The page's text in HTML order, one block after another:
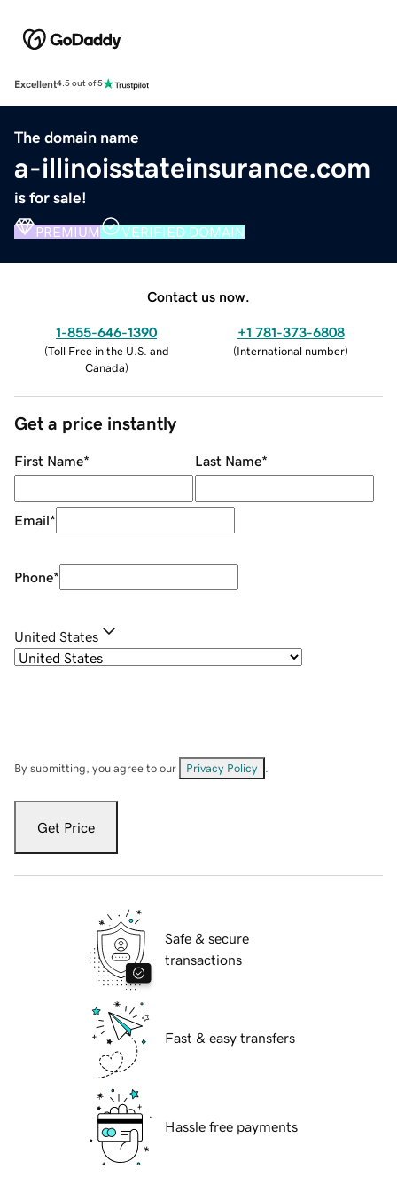
Excellent4.5 out of 5
The domain name
a-illinoisstateinsurance.com
is for sale!
PREMIUM VERIFIED DOMAIN
Contact us now.
1-855-646-1390
(Toll Free in the U.S. and
Canada)
+1 781-373-6808
(International number)
Get a price instantly
First Name* Last Name*
Email*
Phone*
United States
By submitting, you agree to our Privacy Policy
Get Price
Safe & secure
transactions
Fast & easy transfers
Hassle free payments